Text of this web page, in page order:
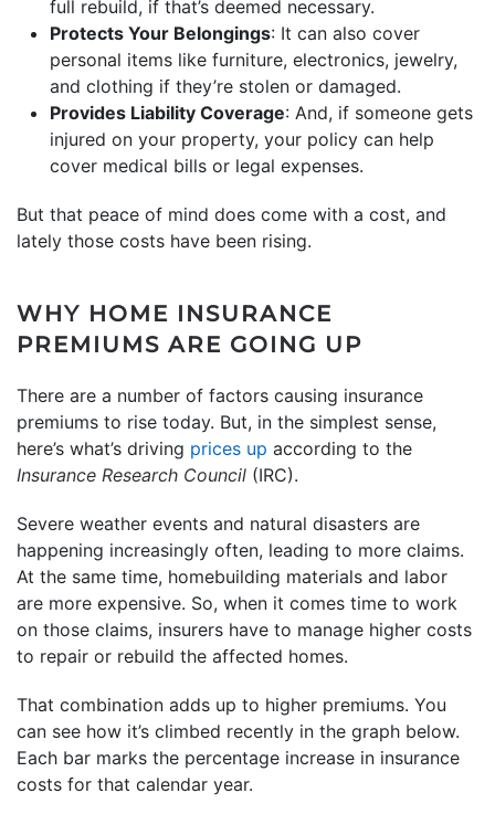
full rebuild, if that’s deemed necessary.
Protects Your Belongings: It can also cover
personal items like furniture, electronics, jewelry,
and clothing if they’re stolen or damaged.
Provides Liability Coverage: And, if someone gets
injured on your property, your policy can help
cover medical bills or legal expenses.
But that peace of mind does come with a cost, and
lately those costs have been rising.
WHY HOME INSURANCE
PREMIUMS ARE GOING UP
There are a number of factors causing insurance
premiums to rise today. But, in the simplest sense,
here’s what’s driving prices up according to the
Insurance Research Council (IRC).
Severe weather events and natural disasters are
happening increasingly often, leading to more claims.
At the same time, homebuilding materials and labor
are more expensive. So, when it comes time to work
on those claims, insurers have to manage higher costs
to repair or rebuild the affected homes.
That combination adds up to higher premiums. You
can see how it’s climbed recently in the graph below.
Each bar marks the percentage increase in insurance
costs for that calendar year.